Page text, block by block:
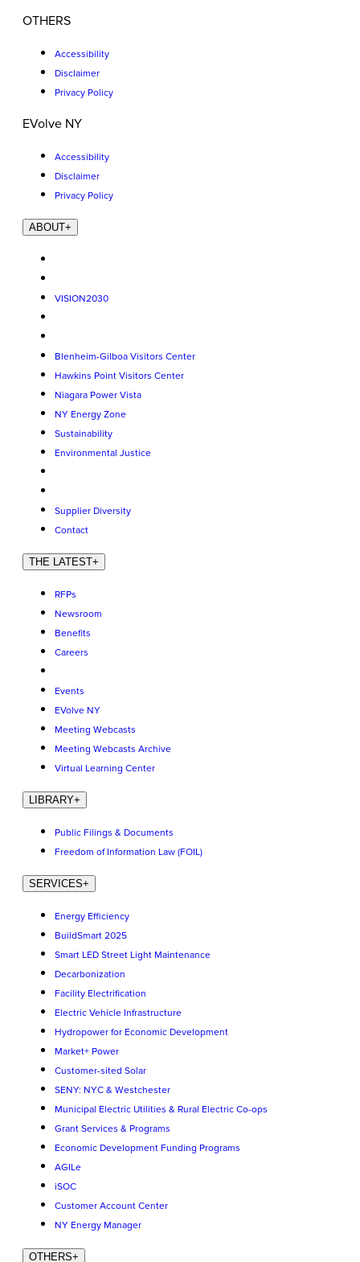
OTHERS
Accessibility
Disclaimer
Privacy Policy
EVolve NY
Accessibility
Disclaimer
Privacy Policy
ABOUT+
VISION2030
Blenheim-Gilboa Visitors Center
Hawkins Point Visitors Center
Niagara Power Vista
NY Energy Zone
Sustainability
Environmental Justice
Supplier Diversity
Contact
THE LATEST+
RFPs
Newsroom
Benefits
Careers
Events
EVolve NY
Meeting Webcasts
Meeting Webcasts Archive
Virtual Learning Center
LIBRARY+
Public Filings & Documents
Freedom of Information Law (FOIL)
SERVICES+
Energy Efficiency
BuildSmart 2025
Smart LED Street Light Maintenance
Decarbonization
Facility Electrification
Electric Vehicle Infrastructure
Hydropower for Economic Development
Market+ Power
Customer-sited Solar
SENY: NYC & Westchester
Municipal Electric Utilities & Rural Electric Co-ops
Grant Services & Programs
Economic Development Funding Programs
AGILe
iSOC
Customer Account Center
NY Energy Manager
OTHERS+